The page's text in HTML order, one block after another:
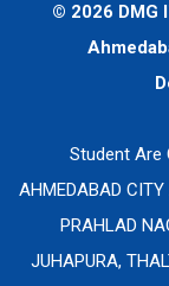
© 2026 DMG
Student Are
AHMEDABAD CITY
PRAHLAD
JUHAPURA,